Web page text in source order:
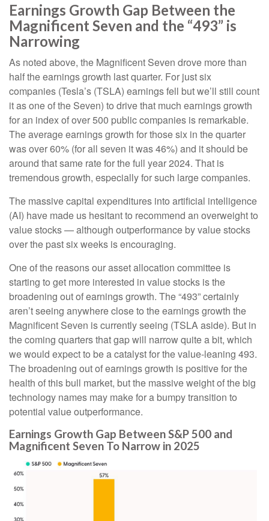
Earnings Growth Gap Between the
Magnificent Seven and the “493” is
Narrowing
As noted above, the Magnificent Seven drove more than
half the earnings growth last quarter. For just six
companies (Tesla’s (TSLA) earnings fell but we’ll still count
it as one of the Seven) to drive that much earnings growth
for an index of over 500 public companies is remarkable.
The average earnings growth for those six in the quarter
was over 60% (for all seven it was 46%) and it should be
around that same rate for the full year 2024. That is
tremendous growth, especially for such large companies.
The massive capital expenditures into artificial intelligence
(AI) have made us hesitant to recommend an overweight to
value stocks — although outperformance by value stocks
over the past six weeks is encouraging.
One of the reasons our asset allocation committee is
starting to get more interested in value stocks is the
broadening out of earnings growth. The “493” certainly
aren’t seeing anywhere close to the earnings growth the
Magnificent Seven is currently seeing (TSLA aside). But in
the coming quarters that gap will narrow quite a bit, which
we would expect to be a catalyst for the value-leaning 493.
The broadening out of earnings growth is positive for the
health of this bull market, but the massive weight of the big
technology names may make for a bumpy transition to
potential value outperformance.
Earnings Growth Gap Between S&P 500 and
Magnificent Seven To Narrow in 2025